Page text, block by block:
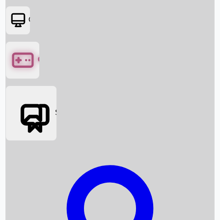
Box Office News
Box Office Collection
OTT
Games
Social Media